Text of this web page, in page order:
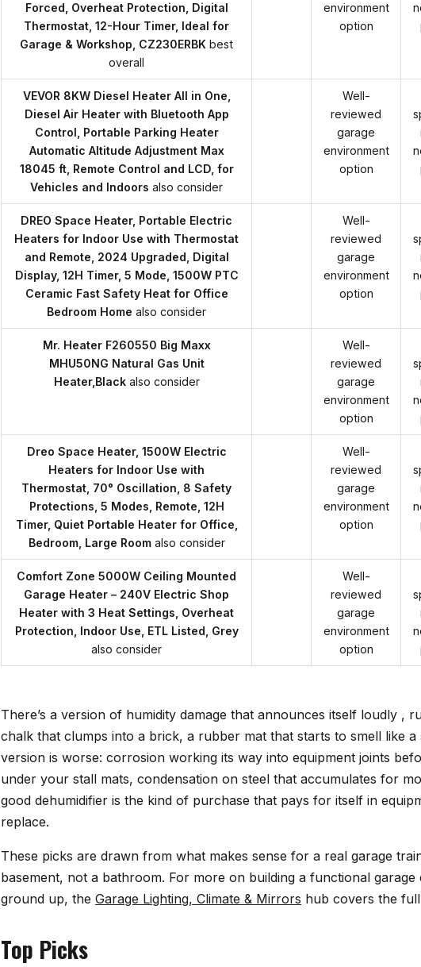
Forced, Overheat Protection, Digital
Thermostat, 12-Hour Timer, Ideal for
Garage & Workshop, CZ230ERBK best
overall
environment
option
VEVOR 8KW Diesel Heater All in One,
Diesel Air Heater with Bluetooth App
Control, Portable Parking Heater
Automatic Altitude Adjustment Max
18045 ft, Remote Control and LCD, for
Vehicles and Indoors also consider
Well-
reviewed
garage
environment
option
DREO Space Heater, Portable Electric
Heaters for Indoor Use with Thermostat
and Remote, 2024 Upgraded, Digital
Display, 12H Timer, 5 Mode, 1500W PTC
Ceramic Fast Safety Heat for Office
Bedroom Home also consider
Well-
reviewed
garage
environment
option
Mr. Heater F260550 Big Maxx
MHU50NG Natural Gas Unit
Heater,Black also consider
Well-
reviewed
garage
environment
option
Dreo Space Heater, 1500W Electric
Heaters for Indoor Use with
Thermostat, 70° Oscillation, 8 Safety
Protections, 5 Modes, Remote, 12H
Timer, Quiet Portable Heater for Office,
Bedroom, Large Room also consider
Well-
reviewed
garage
environment
option
Comfort Zone 5000W Ceiling Mounted
Garage Heater – 240V Electric Shop
Heater with 3 Heat Settings, Overheat
Protection, Indoor Use, ETL Listed, Grey
also consider
Well-
reviewed
garage
environment
option
There’s a version of humidity damage that announces itself loudly ,
chalk that clumps into a brick, a rubber mat that starts to smell like
version is worse: corrosion working its way into equipment joints
under your stall mats, condensation on steel that accumulates for
good dehumidifier is the kind of purchase that pays for itself in
replace.
These picks are drawn from what makes sense for a real garage
basement, not a bathroom. For more on building a functional
ground up, the Garage Lighting, Climate & Mirrors hub covers the
Top Picks